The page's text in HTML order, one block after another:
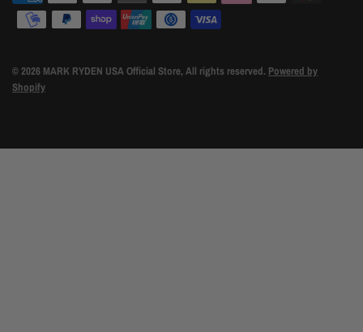
© 2026 MARK RYDEN USA Official Store, All rights reserved. Powered by
Shopify